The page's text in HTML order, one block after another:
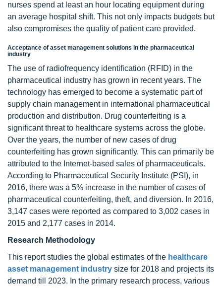
nurses spend at least an hour locating equipment during
an average hospital shift. This not only impacts budgets but
also compromises the quality of patient care provided.
Acceptance of asset management solutions in the pharmaceutical
industry
The use of radiofrequency identification (RFID) in the
pharmaceutical industry has grown in recent years. The
technology has emerged to become a systematic part of
supply chain management in international pharmaceutical
production and distribution. Drug counterfeiting is a
significant threat to healthcare systems across the globe.
Over the years, the number of new cases of drug
counterfeiting has grown significantly. This can primarily be
attributed to the Internet-based sales of pharmaceuticals.
According to Pharmaceutical Security Institute (PSI), in
2016, there was a 5% increase in the number of cases of
pharmaceutical counterfeiting, theft, and diversion. In 2016,
3,147 cases were reported as compared to 3,002 cases in
2015 and 2,177 cases in 2014.
Research Methodology
This report studies the global estimates of the healthcare
asset management industry size for 2018 and projects its
demand till 2023. In the primary research process, various